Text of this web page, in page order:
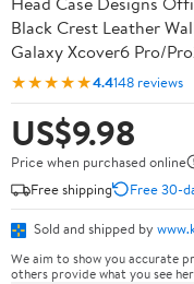
Black Crest Leather
Galaxy Xcover6 Pro/
★★★★★4.4148 reviews
US$9.98
Price when purchased online
Free shipping
Free 30-
Sold and shipped by
We aim to show you accurate
others provide what you see